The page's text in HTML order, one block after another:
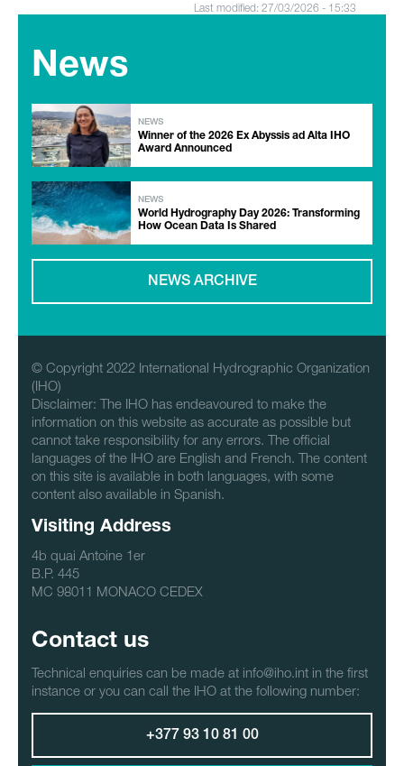
Last modified: 27/03/2026 - 15:33
News
NEWS
Winner of the 2026 Ex Abyssis ad Alta IHO
Award Announced
NEWS
World Hydrography Day 2026: Transforming
How Ocean Data Is Shared
NEWS ARCHIVE
© Copyright 2022 International Hydrographic Organization
(IHO)
Disclaimer: The IHO has endeavoured to make the
information on this website as accurate as possible but
cannot take responsibility for any errors. The official
languages of the IHO are English and French. The content
on this site is available in both languages, with some
content also available in Spanish.
Visiting Address
4b quai Antoine 1er
B.P. 445
MC 98011 MONACO CEDEX
Contact us
Technical enquiries can be made at info@iho.int in the first
instance or you can call the IHO at the following number:
+377 93 10 81 00